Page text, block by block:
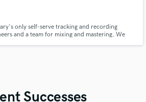
only self-serve tracking and recording
and a team for mixing and mastering. We
Successes